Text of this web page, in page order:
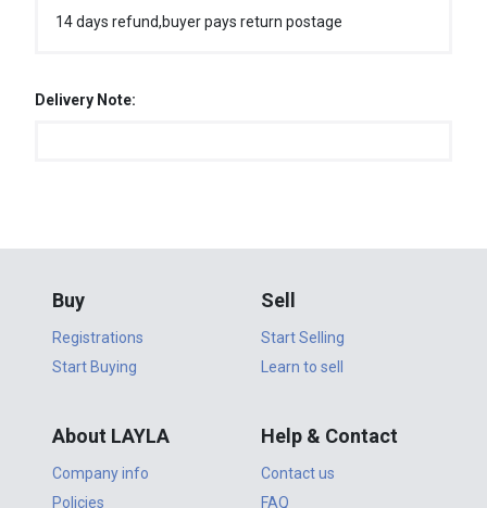
14 days refund,buyer pays return postage
Delivery Note:
Buy
Registrations
Start Buying
Sell
Start Selling
Learn to sell
About LAYLA
Company info
Policies
Help & Contact
Contact us
FAQ